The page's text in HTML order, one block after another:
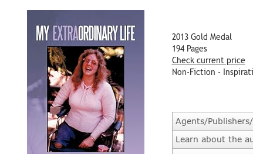
2013 Gold Medal
194 Pages
Check current price
Non-Fiction -
Agents/
Learn about the